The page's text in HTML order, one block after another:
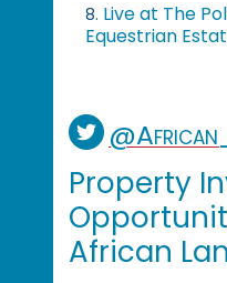
8. Live at The
Equestrian
Property
African